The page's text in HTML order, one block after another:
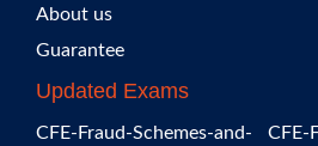
About us
Guarantee
Updated Exams
CFE-Fraud-Schemes-and-
CFE-